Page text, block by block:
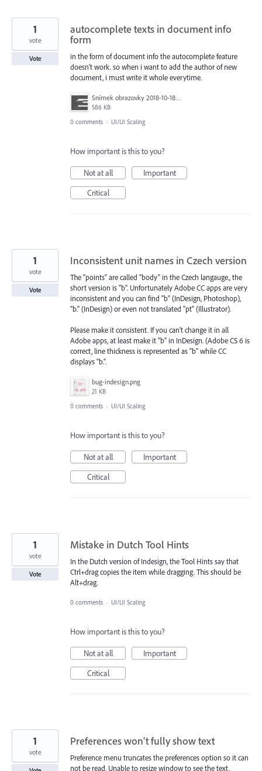
autocomplete texts in document info
form
in the form of document info the autocomplete feature
doesn't work. so when i want to add the author of new
document, i must write it whole everytime.
Snímek obrazovky 2018-10-18 v 11.49.00.png
586 KB
1
vote
Vote
0 comments · UI/UI Scaling
How important is this to you?
Not at all
Important
Critical
Inconsistent unit names in Czech version
The "points" are called "body" in the Czech langauge., the
short version is "b". Unfortunately Adobe CC apps are very
inconsistent and you can find "b" (InDesign, Photoshop),
"b." (InDesign) or even not translated "pt" (Illustrator).
Please make it consistent. If you can't change it in all
Adobe apps, at least make it "b" in InDesign. (Adobe CS 6 is
correct, line thickness is represented as "b" while CC
displays "b.".
bug-indesign.png
21 KB
1
vote
Vote
0 comments · UI/UI Scaling
How important is this to you?
Not at all
Important
Critical
Mistake in Dutch Tool Hints
In the Dutch version of Indesign, the Tool Hints say that
Ctrl+drag copies the item while dragging. This should be
Alt+drag.
1
vote
Vote
0 comments · UI/UI Scaling
How important is this to you?
Not at all
Important
Critical
Preferences won't fully show text
Preference menu truncates the preferences option so it can
not be read. Unable to resize window to see the text.
1
vote